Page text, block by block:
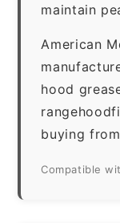
maintain
American
hood
buying
Compatible